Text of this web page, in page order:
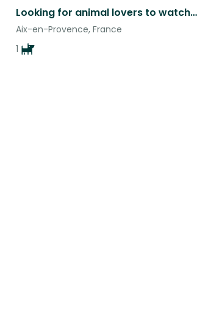
Looking for animal lovers to watch our fur babies!
Aix-en-Provence, France
1